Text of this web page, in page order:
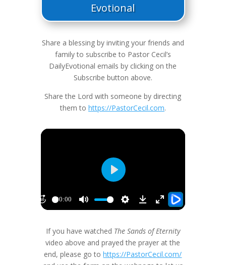
Evotional
Share a blessing by inviting your friends and
family to subscribe to Pastor Cecil’s
DailyEvotional emails by clicking on the
Subscribe button above.
Share the Lord with someone by directing
them to https://PastorCecil.com.
If you have watched The Sands of Eternity
video above and prayed the prayer at the
end, please go tohttps://PastorCecil.com/